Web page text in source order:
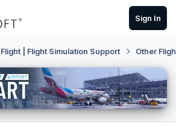
Sign In
| Flight Simulation Support Other